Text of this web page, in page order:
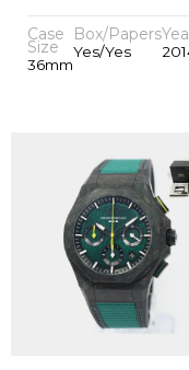
Case
Size
36mm
Box/Papers
Yes/Yes